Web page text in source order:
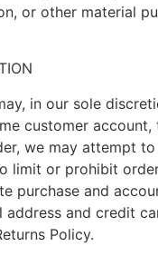
or other material
in our sole
customer
we may attempt
or prohibit
purchase and
and credit
Policy.